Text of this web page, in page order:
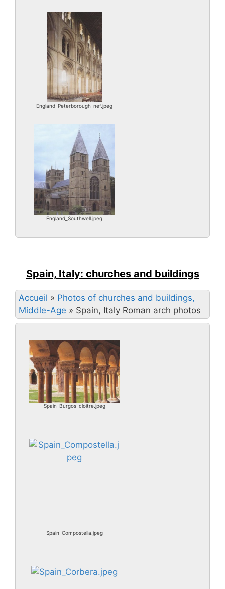
England_Peterborough_nef.jpeg
England_Southwell.jpeg
Spain, Italy: churches and buildings
Accueil » Photos of churches and buildings,
Middle-Age » Spain, Italy Roman arch photos
Spain_Burgos_cloitre.jpeg
Spain_Compostella.jpeg